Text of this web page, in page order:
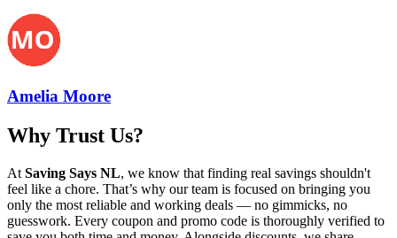
Amelia Moore
Why Trust Us?
At Saving Says NL, we know that finding real savings shouldn't
feel like a chore. That’s why our team is focused on bringing you
only the most reliable and working deals — no gimmicks, no
guesswork. Every coupon and promo code is thoroughly verified to